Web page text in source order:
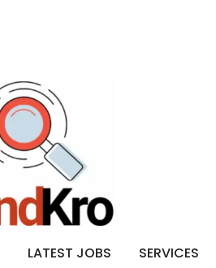
LATEST JOBS
SERVICES